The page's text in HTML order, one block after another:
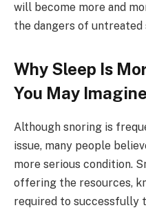
will become more and
the dangers of untreated
Why Sleep Is
You May Imagine
Although snoring is
issue, many people
more serious condition.
offering the resources,
required to successfully